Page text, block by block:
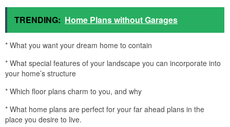
TRENDING: Home Plans without Garages
* What you want your dream home to contain
* What special features of your landscape you can incorporate into
your home’s structure
* Which floor plans charm to you, and why
* What home plans are perfect for your far ahead plans in the
place you desire to live.